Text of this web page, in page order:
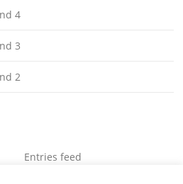
4
3
2
Entries feed